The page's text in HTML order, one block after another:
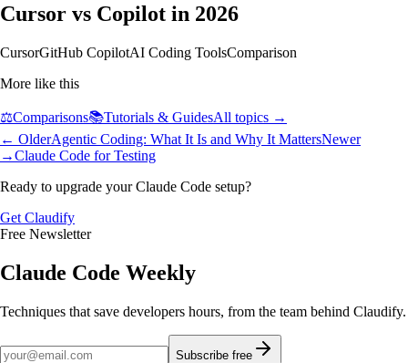
Cursor vs Copilot in 2026
CursorGitHub CopilotAI Coding ToolsComparison
More like this
⚖️Comparisons📚Tutorials & GuidesAll topics →
← OlderAgentic Coding: What It Is and Why It MattersNewer
→Claude Code for Testing
Ready to upgrade your Claude Code setup?
Get Claudify
Free Newsletter
Claude Code Weekly
Techniques that save developers hours, from the team behind Claudify.
Subscribe free